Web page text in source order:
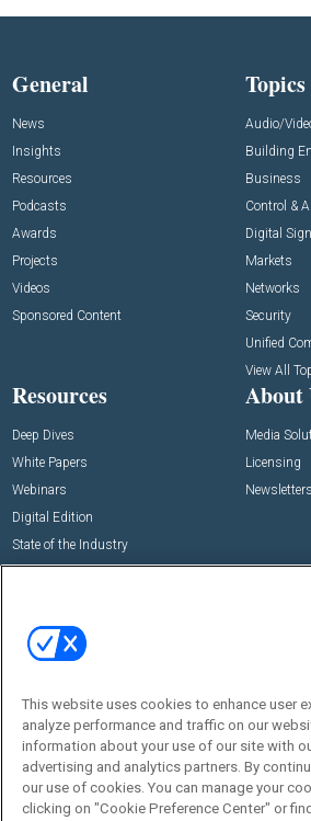
General
News
Insights
Resources
Podcasts
Awards
Projects
Videos
Sponsored Content
Topics
Audio/
Building
Business
Control &
Digital
Markets
Networks
Security
Unified
View All
Resources
Deep Dives
White Papers
Webinars
Digital Edition
State of the Industry
About
Media
Licensing
Newsletters
Commercial Integrator Expo
Commercial Integrator Webinars
Social:
This website uses cookies to enhance user
analyze performance and traffic on our
information about your use of our site with
advertising and analytics partners. By
our use of cookies. You can manage your
clicking on "Cookie Preference Center" or